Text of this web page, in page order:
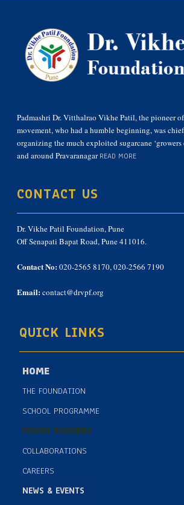
Padmashri Dr. Vitthalrao Vikhe Patil, the pioneer
movement, who had a humble beginning, was
organizing the much exploited sugarcane
and around PravaranagarREAD MORE
CONTACT US
Dr. Vikhe Patil Foundation, Pune
Off Senapati Bapat Road, Pune 411016.
Contact No:020-2565 8170, 020-2566 7190
Email:contact@drvpf.org
QUICK LINKS
HOME
THE FOUNDATION
SCHOOL PROGRAMME
YOUNG RANGERS
COLLABORATIONS
CAREERS
NEWS & EVENTS